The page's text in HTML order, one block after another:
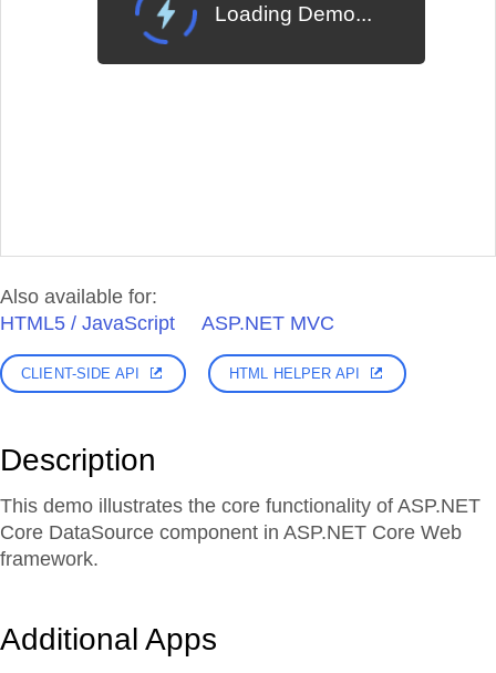
Loading Demo...
Also available for:
HTML5 / JavaScript
ASP.NET MVC
CLIENT-SIDE API HTML HELPER API
Description
This demo illustrates the core functionality of ASP.NET
Core DataSource component in ASP.NET Core Web
framework.
Additional Apps